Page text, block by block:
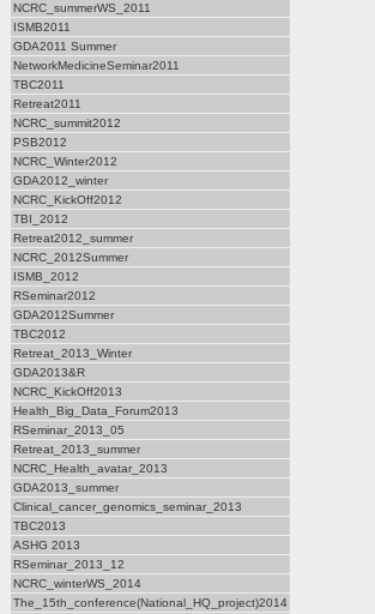
NCRC_summerWS_2011
ISMB2011
GDA2011 Summer
NetworkMedicineSeminar2011
TBC2011
Retreat2011
NCRC_summit2012
PSB2012
NCRC_Winter2012
GDA2012_winter
NCRC_KickOff2012
TBI_2012
Retreat2012_summer
NCRC_2012Summer
ISMB_2012
RSeminar2012
GDA2012Summer
TBC2012
Retreat_2013_Winter
GDA2013&R
NCRC_KickOff2013
Health_Big_Data_Forum2013
RSeminar_2013_05
Retreat_2013_summer
NCRC_Health_avatar_2013
GDA2013_summer
Clinical_cancer_genomics_seminar_2013
TBC2013
ASHG 2013
RSeminar_2013_12
NCRC_winterWS_2014
The_15th_conference(National_HQ_project)2014